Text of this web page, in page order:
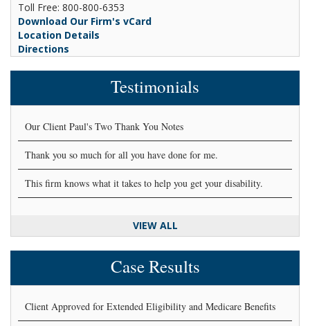
Toll Free: 800-800-6353
Download Our Firm's vCard
Location Details
Directions
Testimonials
Our Client Paul's Two Thank You Notes
Thank you so much for all you have done for me.
This firm knows what it takes to help you get your disability.
VIEW ALL
Case Results
Client Approved for Extended Eligibility and Medicare Benefits